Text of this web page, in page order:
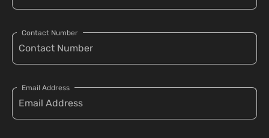
Contact Number
Email Address